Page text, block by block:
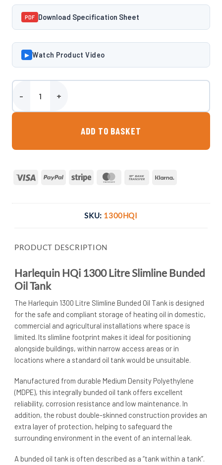
PDF Download Specification Sheet
▶ Watch Product Video
Harlequin HQi 1300 Litre Slimline Bunded Oil Tank quantity
ADD TO BASKET
Visa PayPal Stripe MasterCardBank
SKU: 1300HQI
PRODUCT DESCRIPTION
Harlequin HQi 1300 Litre Slimline Bunded
Oil Tank
The Harlequin 1300 Litre Slimline Bunded Oil Tank is designed
for the safe and compliant storage of heating oil in domestic,
commercial and agricultural installations where space is
limited. Its slimline footprint makes it ideal for positioning
alongside buildings, within narrow access areas or in
locations where a standard oil tank would be unsuitable.
Manufactured from durable Medium Density Polyethylene
(MDPE), this integrally bunded oil tank offers excellent
reliability, corrosion resistance and low maintenance. In
addition, the robust double-skinned construction provides an
extra layer of protection, helping to safeguard the
surrounding environment in the event of an internal leak.
A bunded oil tank is often described as a “tank within a tank”.